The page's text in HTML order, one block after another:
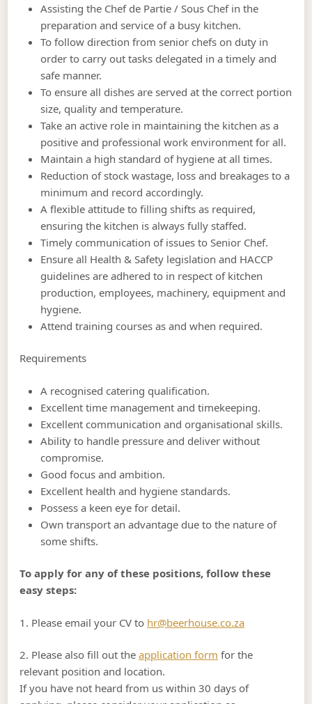
Assisting the Chef de Partie / Sous Chef in the
preparation and service of a busy kitchen.
To follow direction from senior chefs on duty in
order to carry out tasks delegated in a timely and
safe manner.
To ensure all dishes are served at the correct portion
size, quality and temperature.
Take an active role in maintaining the kitchen as a
positive and professional work environment for all.
Maintain a high standard of hygiene at all times.
Reduction of stock wastage, loss and breakages to a
minimum and record accordingly.
A flexible attitude to filling shifts as required,
ensuring the kitchen is always fully staffed.
Timely communication of issues to Senior Chef.
Ensure all Health & Safety legislation and HACCP
guidelines are adhered to in respect of kitchen
production, employees, machinery, equipment and
hygiene.
Attend training courses as and when required.
Requirements
A recognised catering qualification.
Excellent time management and timekeeping.
Excellent communication and organisational skills.
Ability to handle pressure and deliver without
compromise.
Good focus and ambition.
Excellent health and hygiene standards.
Possess a keen eye for detail.
Own transport an advantage due to the nature of
some shifts.
To apply for any of these positions, follow these
easy steps:
1. Please email your CV to hr@beerhouse.co.za
2. Please also fill out theapplication form for the
relevant position and location.
If you have not heard from us within 30 days of